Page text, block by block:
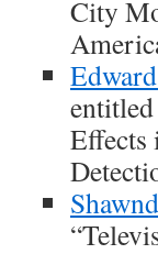
City
Effects